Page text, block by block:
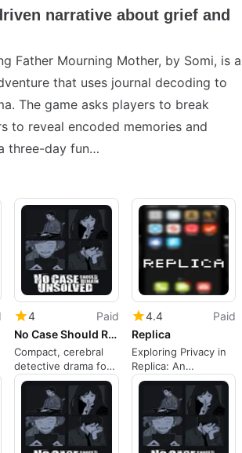
narrative about grief and
Father Mourning Mother, by Somi, is a
that uses journal decoding to
The game asks players to break
to reveal encoded memories and
three-day fun…
4
Paid
No Case Should Remain Unsolved
Compact, cerebral
detective drama for
patient mystery
players
4.4
Paid
Replica
Exploring Privacy in
Replica: An
Interactive Novel